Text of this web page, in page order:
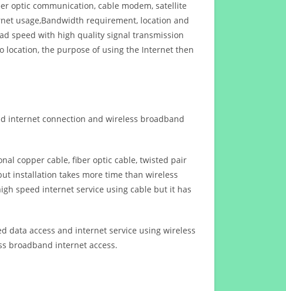
optic communication, cable modem, satellite
usage,Bandwidth requirement, location and
speed with high quality signal transmission
location, the purpose of using the Internet then
internet connection and wireless broadband
copper cable, fiber optic cable, twisted pair
installation takes more time than wireless
speed internet service using cable but it has
data access and internet service using wireless
broadband internet access.